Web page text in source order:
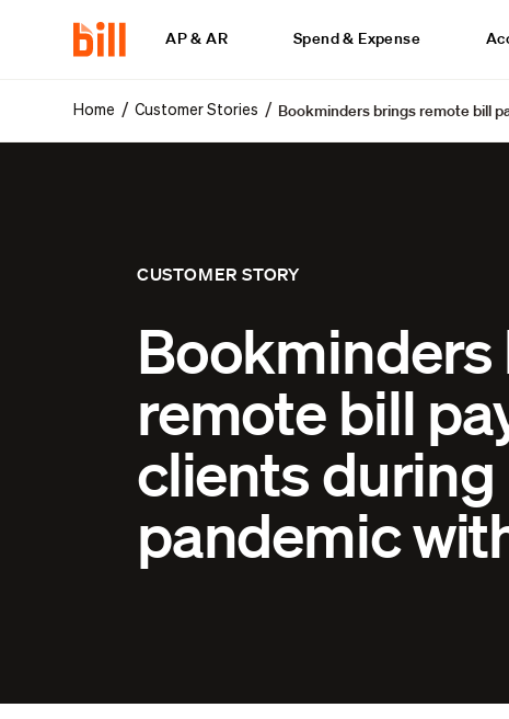
AP & AR Spend & Expense
Home /Customer Stories / Bookminders brings remote bill
CUSTOMER STORY
remote bill
clients during
pandemic